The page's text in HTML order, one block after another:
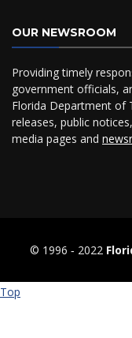
OUR NEWSROOM
Providing timely
government officials,
Florida Department of
releases, public
media pages and
© 1996 ‐ 2022
Top